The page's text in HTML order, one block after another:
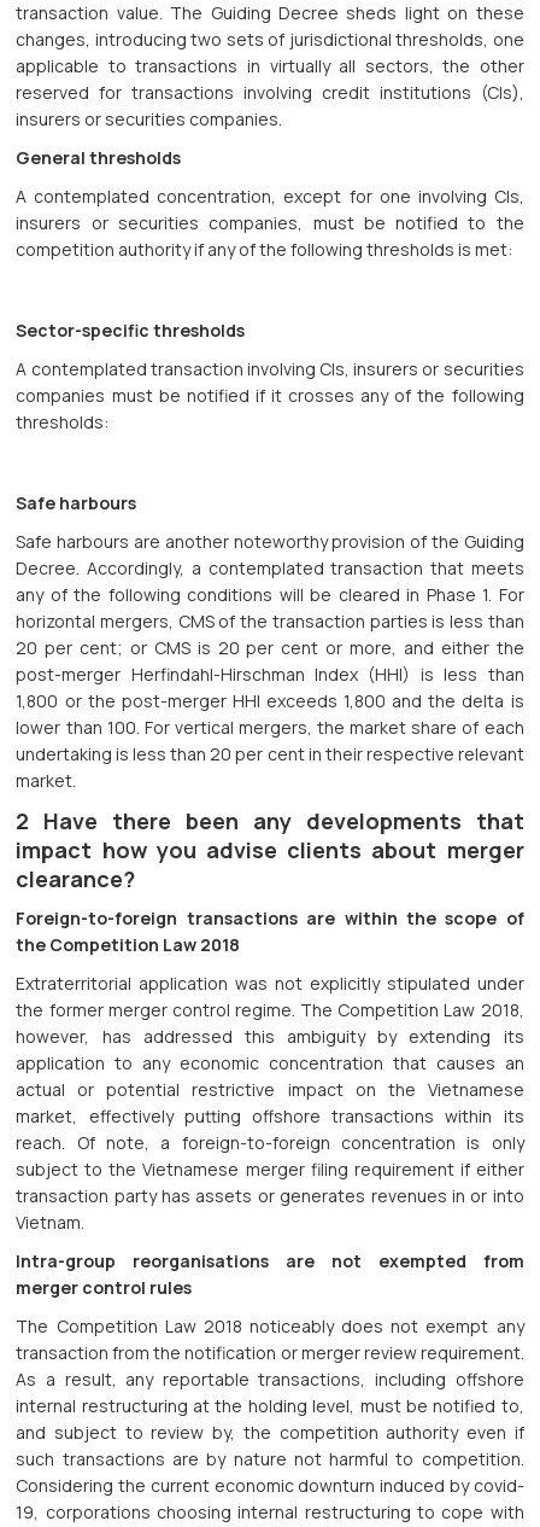
transaction value. The Guiding Decree sheds light on these
changes, introducing two sets of jurisdictional thresholds, one
applicable to transactions in virtually all sectors, the other
reserved for transactions involving credit institutions (CIs),
insurers or securities companies.
General thresholds
A contemplated concentration, except for one involving CIs,
insurers or securities companies, must be notified to the
competition authority if any of the following thresholds is met:
Sector-specific thresholds
A contemplated transaction involving CIs, insurers or securities
companies must be notified if it crosses any of the following
thresholds:
Safe harbours
Safe harbours are another noteworthy provision of the Guiding
Decree. Accordingly, a contemplated transaction that meets
any of the following conditions will be cleared in Phase 1. For
horizontal mergers, CMS of the transaction parties is less than
20 per cent; or CMS is 20 per cent or more, and either the
post-merger Herfindahl-Hirschman Index (HHI) is less than
1,800 or the post-merger HHI exceeds 1,800 and the delta is
lower than 100. For vertical mergers, the market share of each
undertaking is less than 20 per cent in their respective relevant
market.
2 Have there been any developments that
impact how you advise clients about merger
clearance?
Foreign-to-foreign transactions are within the scope of
the Competition Law 2018
Extraterritorial application was not explicitly stipulated under
the former merger control regime. The Competition Law 2018,
however, has addressed this ambiguity by extending its
application to any economic concentration that causes an
actual or potential restrictive impact on the Vietnamese
market, effectively putting offshore transactions within its
reach. Of note, a foreign-to-foreign concentration is only
subject to the Vietnamese merger filing requirement if either
transaction party has assets or generates revenues in or into
Vietnam.
Intra-group reorganisations are not exempted from
merger control rules
The Competition Law 2018 noticeably does not exempt any
transaction from the notification or merger review requirement.
As a result, any reportable transactions, including offshore
internal restructuring at the holding level, must be notified to,
and subject to review by, the competition authority even if
such transactions are by nature not harmful to competition.
Considering the current economic downturn induced by covid-
19, corporations choosing internal restructuring to cope with